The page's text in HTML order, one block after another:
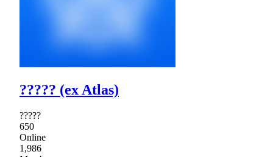
????? (ex Atlas)
?????
650
Online
1,986